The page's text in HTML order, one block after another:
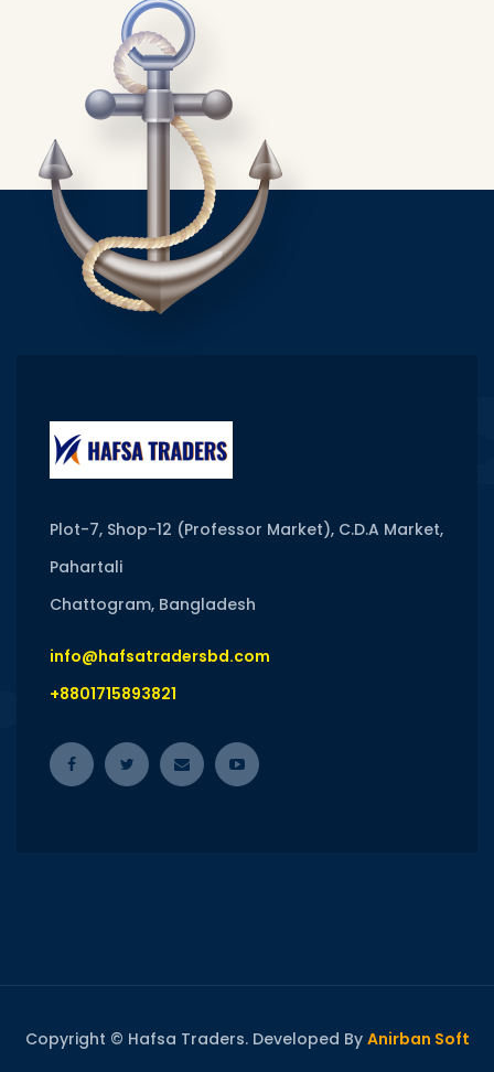
Plot-7, Shop-12 (Professor Market), C.D.A Market,
Pahartali
Chattogram, Bangladesh
info@hafsatradersbd.com
+8801715893821
Copyright © Hafsa Traders. Developed By Anirban Soft